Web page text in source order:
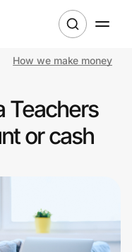
How we make money
Teachers
or cash